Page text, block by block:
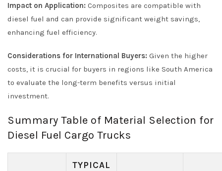
Impact on Application: Composites are compatible with
diesel fuel and can provide significant weight savings,
enhancing fuel efficiency.
Considerations for International Buyers: Given the higher
costs, it is crucial for buyers in regions like South America
to evaluate the long-term benefits versus initial
investment.
Summary Table of Material Selection for
Diesel Fuel Cargo Trucks
TYPICAL